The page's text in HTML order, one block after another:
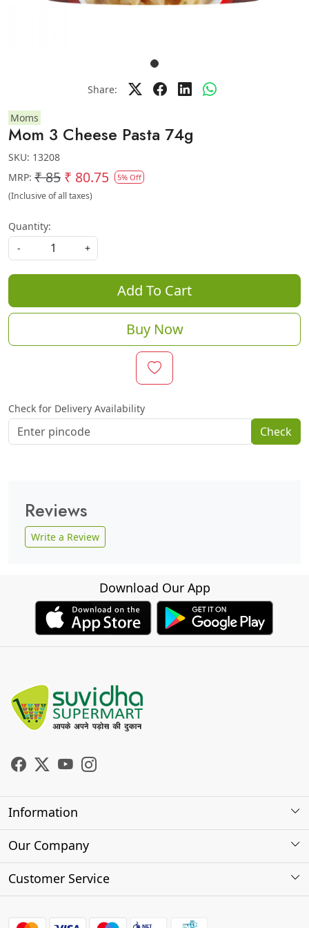
Share:
Moms
Mom 3 Cheese Pasta 74g
SKU: 13208
MRP: ₹ 85 ₹ 80.75 5% Off
(Inclusive of all taxes)
Quantity:
-
+
Add To Cart
Buy Now
Check for Delivery Availability
Check
Reviews
Write a Review
Download Our App
Information
About Us
Our Company
Photo Gallery
Customer Service